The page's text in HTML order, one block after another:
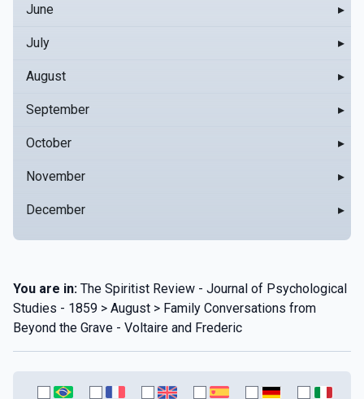
June ▸
July ▸
August ▸
September ▸
October ▸
November ▸
December ▸
You are in: The Spiritist Review - Journal of Psychological
Studies - 1859 > August > Family Conversations from
Beyond the Grave - Voltaire and Frederic